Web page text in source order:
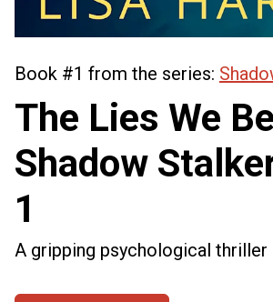
Book #1 from the series:
The Lies We
Shadow
1
A gripping psychological thriller